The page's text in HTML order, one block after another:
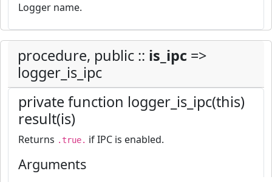
Logger name.
procedure, public :: is_ipc =>
logger_is_ipc
private function logger_is_ipc(this)
result(is)
Returns .true. if IPC is enabled.
Arguments